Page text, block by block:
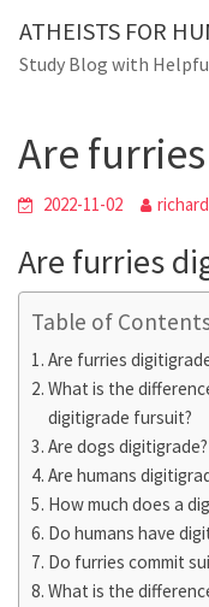
content
ATHEISTS FOR
Study Blog with
Blog
Are
2022-11-02 richard
Are furries
Table of
Are furries
What is the
digitigrade fursuit?
Are dogs digitigrade?
Are humans
How much does a
Do humans have
Do furries commit
What is the